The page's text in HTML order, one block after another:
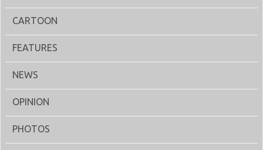
CARTOON
FEATURES
NEWS
OPINION
PHOTOS